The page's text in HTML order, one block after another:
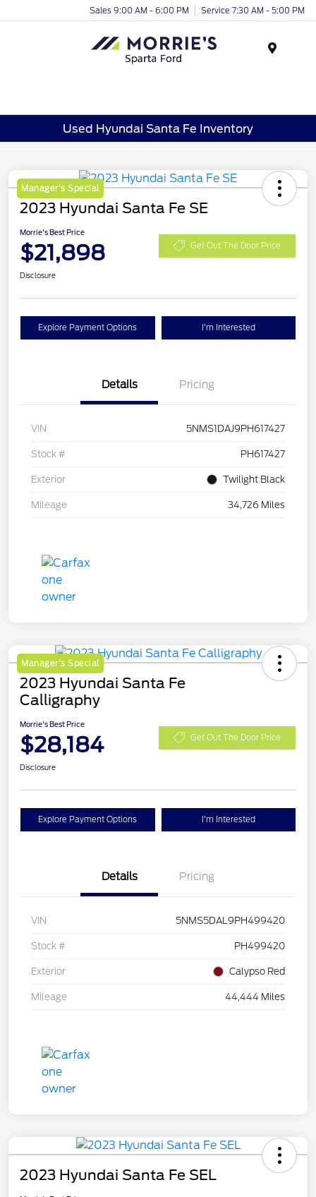
Sales 9:00 AM - 6:00 PM Service 7:30 AM - 5:00 PM
Used Hyundai Santa Fe Inventory
Manager's Special
2023 Hyundai Santa Fe SE
Morrie's Best Price
$21,898 Get Out The Door Price
Disclosure
Explore Payment Options I'm Interested
Details Pricing
VIN 5NMS1DAJ9PH617427
Stock # PH617427
Exterior Twilight Black
Mileage 34,726 Miles
Manager's Special
2023 Hyundai Santa Fe
Calligraphy
Morrie's Best Price
$28,184 Get Out The Door Price
Disclosure
Explore Payment Options I'm Interested
Details Pricing
VIN 5NMS5DAL9PH499420
Stock # PH499420
Exterior Calypso Red
Mileage 44,444 Miles
2023 Hyundai Santa Fe SEL